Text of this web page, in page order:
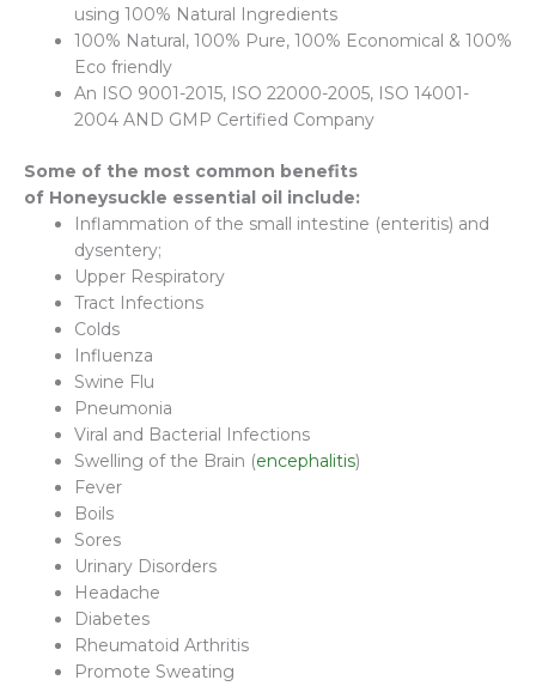
using 100% Natural Ingredients
100% Natural, 100% Pure, 100% Economical & 100%
Eco friendly
An ISO 9001-2015, ISO 22000-2005, ISO 14001-
2004 AND GMP Certified Company
Some of the most common benefits
of Honeysuckle essential oil include:
Inflammation of the small intestine (enteritis) and
dysentery;
Upper Respiratory
Tract Infections
Colds
Influenza
Swine Flu
Pneumonia
Viral and Bacterial Infections
Swelling of the Brain (encephalitis)
Fever
Boils
Sores
Urinary Disorders
Headache
Diabetes
Rheumatoid Arthritis
Promote Sweating